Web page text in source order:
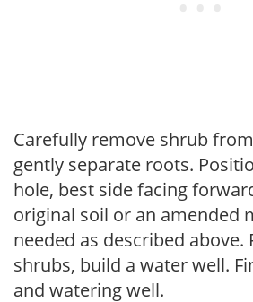
Carefully remove shrub
gently separate roots.
hole, best side facing
original soil or an amended
needed as described above.
shrubs, build a water well.
and watering well.